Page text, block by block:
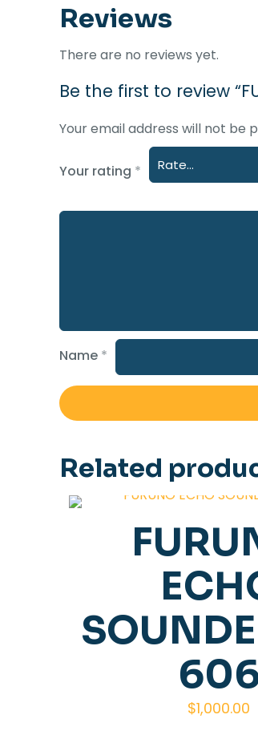
Reviews
There are no reviews yet.
Be the first to review
Your email address will not be
Your rating *
Name *
Related
$1,000.00